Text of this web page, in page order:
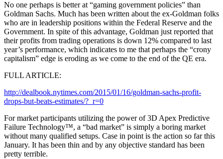
No one perhaps is better at “gaming government policies” than
Goldman Sachs. Much has been written about the ex-Goldman folks
who are in leadership positions within the Federal Reserve and the
Government. In spite of this advantage, Goldman just reported that
their profits from trading operations is down 12% compared to last
year’s performance, which indicates to me that perhaps the “crony
capitalism” edge is eroding as we come to the end of the QE era.
FULL ARTICLE:
http://dealbook.nytimes.com/2015/01/16/goldman-sachs-profit-
drops-but-beats-estimates/?_r=0
For market participants utilizing the power of 3D Apex Predictive
Failure Technology™, a “bad market” is simply a boring market
without many qualified setups. Case in point is the action so far this
January. It has been thin and by any objective standard has been
pretty terrible.